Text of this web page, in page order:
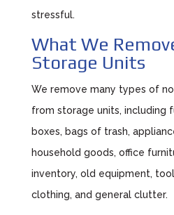
stressful.
What We
Storage Units
We remove many types of
from storage units, including
boxes, bags of trash,
household goods, office
inventory, old equipment,
clothing, and general clutter.